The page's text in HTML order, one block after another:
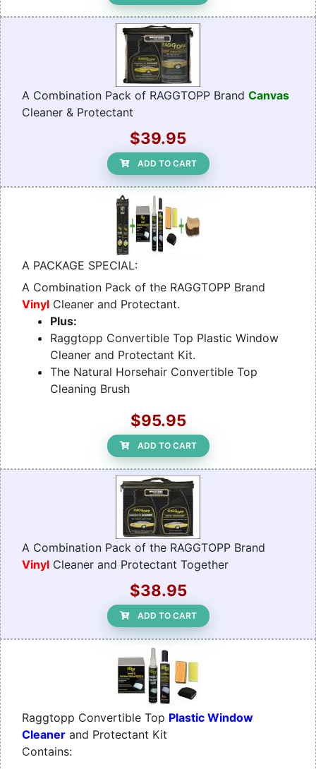
A Combination Pack of RAGGTOPP Brand Canvas
Cleaner & Protectant
$39.95
ADD TO CART
A PACKAGE SPECIAL:
A Combination Pack of the RAGGTOPP Brand
Vinyl Cleaner and Protectant.
Plus:
Raggtopp Convertible Top Plastic Window
Cleaner and Protectant Kit.
The Natural Horsehair Convertible Top
Cleaning Brush
$95.95
ADD TO CART
A Combination Pack of the RAGGTOPP Brand
Vinyl Cleaner and Protectant Together
$38.95
ADD TO CART
Raggtopp Convertible Top Plastic Window
Cleaner and Protectant Kit
Contains: